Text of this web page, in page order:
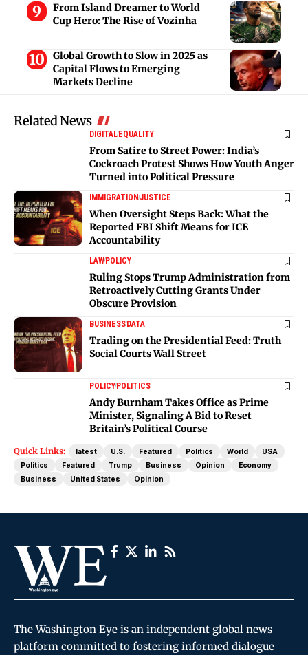
From Island Dreamer to World
Cup Hero: The Rise of Vozinha
Global Growth to Slow in 2025 as
Capital Flows to Emerging
Markets Decline
Related News
DIGITALEQUALITY
From Satire to Street Power: India’s
Cockroach Protest Shows How Youth Anger
Turned into Political Pressure
IMMIGRATIONJUSTICE
When Oversight Steps Back: What the
Reported FBI Shift Means for ICE
Accountability
LAWPOLICY
Ruling Stops Trump Administration from
Retroactively Cutting Grants Under
Obscure Provision
BUSINESSDATA
Trading on the Presidential Feed: Truth
Social Courts Wall Street
POLICYPOLITICS
Andy Burnham Takes Office as Prime
Minister, Signaling A Bid to Reset
Britain’s Political Course
Quick Links: latest U.S. Featured Politics World
USA
Politics
Featured Trump Business Opinion
Economy
Business
United States Opinion
The Washington Eye is an independent global news
platform committed to fostering informed dialogue